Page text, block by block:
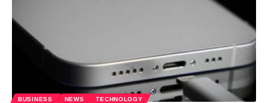
BUSINESS NEWS TECHNOLOGY